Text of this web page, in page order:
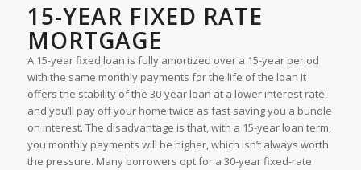
15-YEAR FIXED RATE
MORTGAGE
A 15-year fixed loan is fully amortized over a 15-year period
with the same monthly payments for the life of the loan It
offers the stability of the 30-year loan at a lower interest rate,
and you’ll pay off your home twice as fast saving you a bundle
on interest. The disadvantage is that, with a 15-year loan term,
you monthly payments will be higher, which isn’t always worth
the pressure. Many borrowers opt for a 30-year fixed-rate